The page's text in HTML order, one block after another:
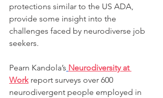
protections similar to the US ADA,
provide some insight into the
challenges faced by neurodiverse job
seekers.
Pearn Kandola’s Neurodiversity at
Work report surveys over 600
neurodivergent people employed in